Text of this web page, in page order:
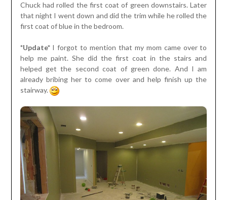
Chuck had rolled the first coat of green downstairs. Later
that night I went down and did the trim while he rolled the
first coat of blue in the bedroom.
*Update* I forgot to mention that my mom came over to
help me paint. She did the first coat in the stairs and
helped get the second coat of green done. And I am
already bribing her to come over and help finish up the
stairway.